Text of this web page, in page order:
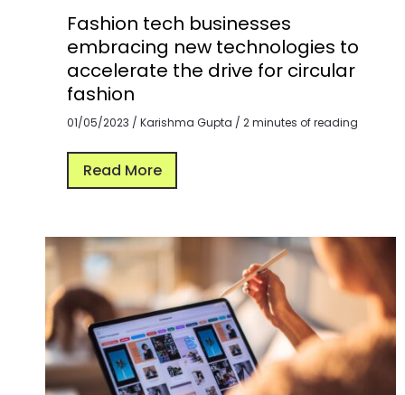
Fashion tech businesses
embracing new technologies to
accelerate the drive for circular
fashion
01/05/2023 / Karishma Gupta / 2 minutes of reading
Read More
The
Role
of
Technology
in
Enabling
Circular
Fashion